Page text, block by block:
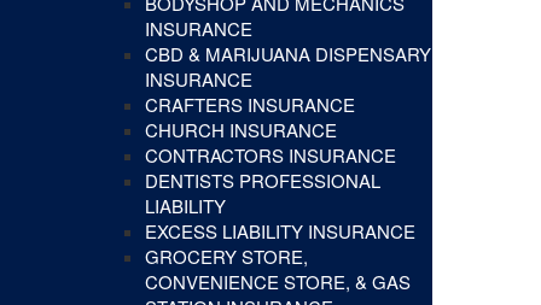
INSURANCE
CBD & MARIJUANA DISPENSARY
INSURANCE
CRAFTERS INSURANCE
CHURCH INSURANCE
CONTRACTORS INSURANCE
DENTISTS PROFESSIONAL
LIABILITY
EXCESS LIABILITY INSURANCE
GROCERY STORE,
CONVENIENCE STORE, & GAS